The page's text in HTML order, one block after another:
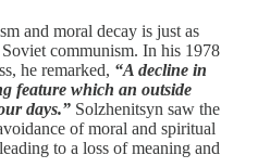
and moral decay is just as
communism. In his 1978
he remarked, “A decline in
feature which an outside
days.” Solzhenitsyn saw the
of moral and spiritual
to a loss of meaning and